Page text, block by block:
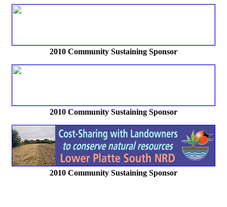
2010 Community Sustaining Sponsor
2010 Community Sustaining Sponsor
2010 Community Sustaining Sponsor